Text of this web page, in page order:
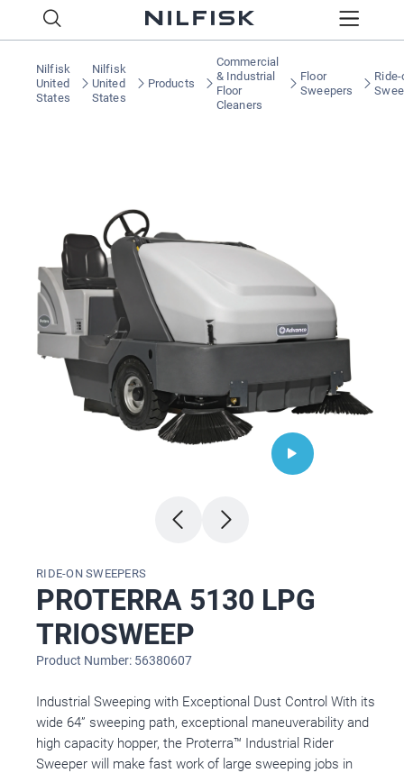
Nilfisk
United
States
Nilfisk
United
States
Products
Commercial
& Industrial
Floor
Cleaners
Floor
Sweepers
Ride-
RIDE-ON SWEEPERS
PROTERRA 5130 LPG
TRIOSWEEP
Product Number: 56380607
Industrial Sweeping with Exceptional Dust Control With its
wide 64” sweeping path, exceptional maneuverability and
high capacity hopper, the Proterra™ Industrial Rider
Sweeper will make fast work of large sweeping jobs in